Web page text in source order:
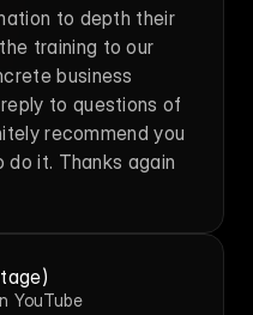
to depth their
training to our
business
to questions of
recommend you
it. Thanks again
YouTube